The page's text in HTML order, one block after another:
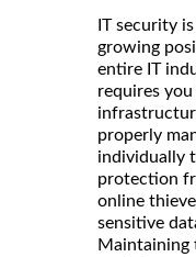
IT security
growing
entire IT
requires
properly
individually
protection
online
sensitive
Maintaining